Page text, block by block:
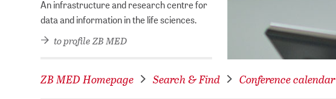
An infrastructure and research centre for
data and information in the life sciences.
to profile ZB MED
ZB MED Homepage Search & Find Conference calendar